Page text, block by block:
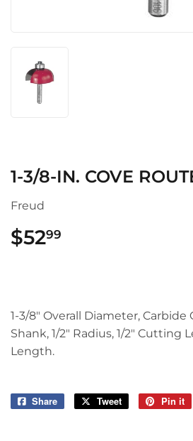
1-3/8-IN. COVE
Freud
$5299
1-3/8" Overall Diameter, Carbide
Shank, 1/2" Radius, 1/2" Cutting
Length.
Share
Share
Tweet
Tweet
Pin it